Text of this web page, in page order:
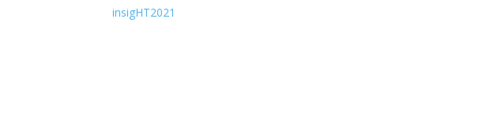
insigHT2021